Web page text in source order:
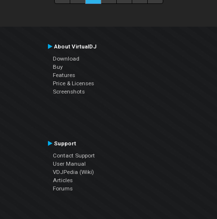
About VirtualDJ
Download
Buy
Features
Price & Licenses
Screenshots
Support
Contact Support
User Manual
VDJPedia (Wiki)
Articles
Forums